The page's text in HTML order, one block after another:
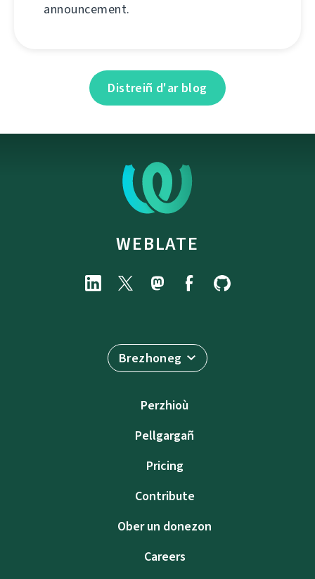
announcement.
Distreiñ d'ar blog
WEBLATE
Brezhoneg
Perzhioù
Pellgargañ
Pricing
Contribute
Ober un donezon
Careers